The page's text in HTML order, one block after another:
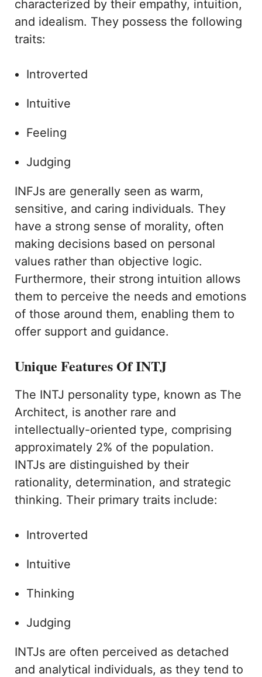
characterized by their empathy, intuition,
and idealism. They possess the following
traits:
Introverted
Intuitive
Feeling
Judging
INFJs are generally seen as warm,
sensitive, and caring individuals. They
have a strong sense of morality, often
making decisions based on personal
values rather than objective logic.
Furthermore, their strong intuition allows
them to perceive the needs and emotions
of those around them, enabling them to
offer support and guidance.
Unique Features Of INTJ
The INTJ personality type, known as The
Architect, is another rare and
intellectually-oriented type, comprising
approximately 2% of the population.
INTJs are distinguished by their
rationality, determination, and strategic
thinking. Their primary traits include:
Introverted
Intuitive
Thinking
Judging
INTJs are often perceived as detached
and analytical individuals, as they tend to